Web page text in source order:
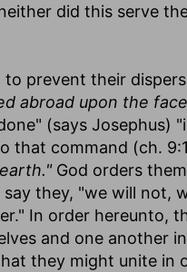
did this serve
to prevent their
abroad upon the
(says Josephus)
that command (ch.
God orders
say they, "we will not,
In order hereunto,
and one another
they might unite in